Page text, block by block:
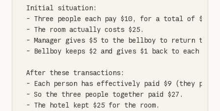
Initial situation:
- Three people each pay $10, for a total of $30
- The room actually costs $25.
- Manager gives $5 to the bellboy to return to
- Bellboy keeps $2 and gives $1 back to each
After these transactions:
- Each person has effectively paid $9 (they paid
- So the three people together paid $27.
- The hotel kept $25 for the room.